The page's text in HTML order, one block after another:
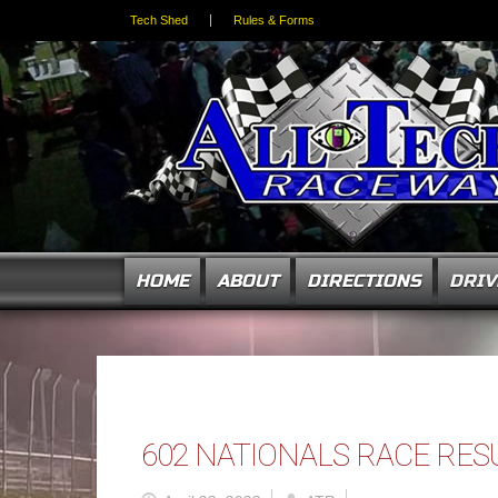
Tech Shed Rules & Forms
HOME ABOUT DIRECTIONS
602 NATIONALS RACE